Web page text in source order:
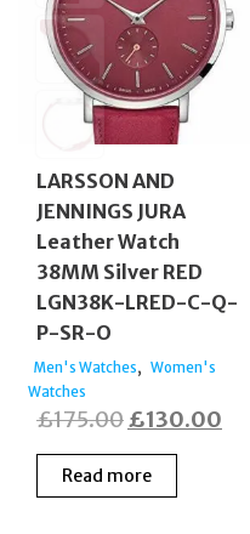
LARSSON AND
JENNINGS JURA
Leather Watch
38MM Silver RED
LGN38K-LRED-C-Q-
P-SR-O
Men's Watches, Women's
Watches
£175.00Original
price
was:
£130.00
Read more